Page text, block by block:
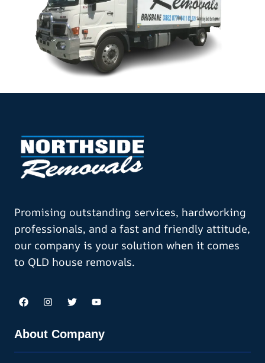
Promising outstanding services, hardworking
professionals, and a fast and friendly attitude,
our company is your solution when it comes
to QLD house removals.
About Company